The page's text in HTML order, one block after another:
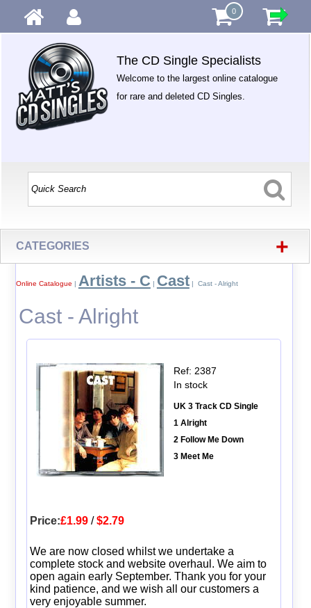
0
The CD Single Specialists
Welcome to the largest online catalogue
for rare and deleted CD Singles.
CATEGORIES +
Online Catalogue | Artists - C | Cast| Cast - Alright
Cast - Alright
Ref: 2387
In stock
UK 3 Track CD Single
1 Alright
2 Follow Me Down
3 Meet Me
Price:£1.99/$2.79
We are now closed whilst we undertake a
complete stock and website overhaul. We aim to
open again early September. Thank you for your
kind patience, and we wish all our customers a
very enjoyable summer.